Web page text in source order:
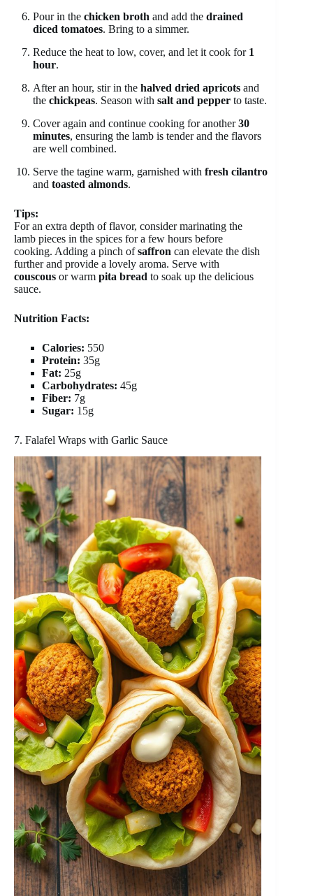
Pour in the chicken broth and add the drained
diced tomatoes. Bring to a simmer.
Reduce the heat to low, cover, and let it cook for 1
hour.
After an hour, stir in the halved dried apricots and
the chickpeas. Season with salt and pepper to taste.
Cover again and continue cooking for another30
minutes, ensuring the lamb is tender and the flavors
are well combined.
Serve the tagine warm, garnished with fresh cilantro
and toasted almonds.
Tips:
For an extra depth of flavor, consider marinating the
lamb pieces in the spices for a few hours before
cooking. Adding a pinch ofsaffron can elevate the dish
further and provide a lovely aroma. Serve with
couscous or warm pita bread to soak up the delicious
sauce.
Nutrition Facts:
Calories: 550
Protein: 35g
Fat: 25g
Carbohydrates: 45g
Fiber: 7g
Sugar: 15g
7. Falafel Wraps with Garlic Sauce